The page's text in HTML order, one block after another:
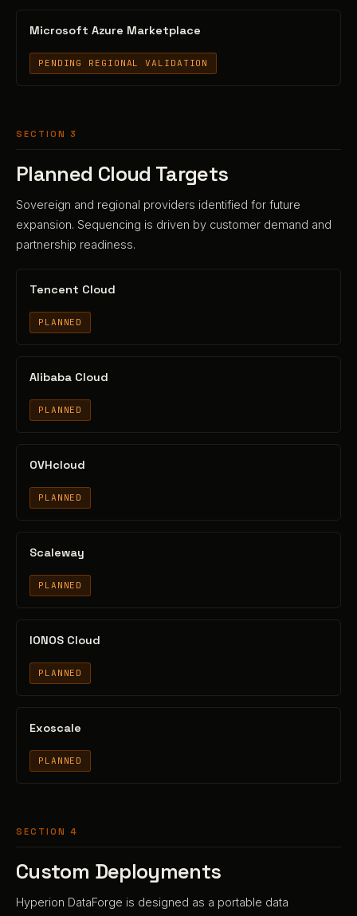
Microsoft Azure Marketplace
PENDING REGIONAL VALIDATION
SECTION 3
Planned Cloud Targets
Sovereign and regional providers identified for future
expansion. Sequencing is driven by customer demand and
partnership readiness.
Tencent Cloud
PLANNED
Alibaba Cloud
PLANNED
OVHcloud
PLANNED
Scaleway
PLANNED
IONOS Cloud
PLANNED
Exoscale
PLANNED
SECTION 4
Custom Deployments
Hyperion DataForge is designed as a portable data